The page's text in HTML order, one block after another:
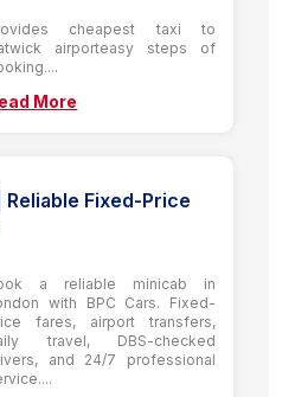
cheapest taxi to
airporteasy steps of
More
Fixed-Price
a reliable minicab in
with BPC Cars. Fixed-
fares, airport transfers,
travel, DBS-checked
and 24/7 professional